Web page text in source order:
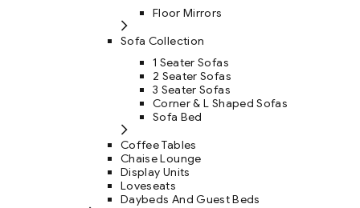
Floor Mirrors
Sofa Collection
1 Seater Sofas
2 Seater Sofas
3 Seater Sofas
Corner & L Shaped Sofas
Sofa Bed
Coffee Tables
Chaise Lounge
Display Units
Loveseats
Daybeds And Guest Beds